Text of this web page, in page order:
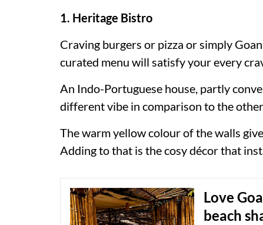
1. Heritage Bistro
Craving burgers or pizza or simply Goan
curated menu will satisfy your every
An Indo-Portuguese house, partly
different vibe in comparison to the
The warm yellow colour of the walls
Adding to that is the cosy décor that
Love
beach